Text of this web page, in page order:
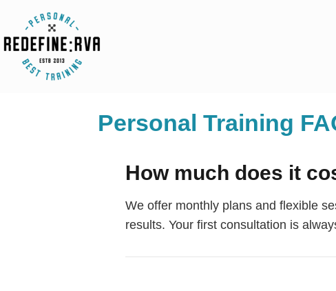
Personal Training
How much does it
We offer monthly plans and flexible
results. Your first consultation is